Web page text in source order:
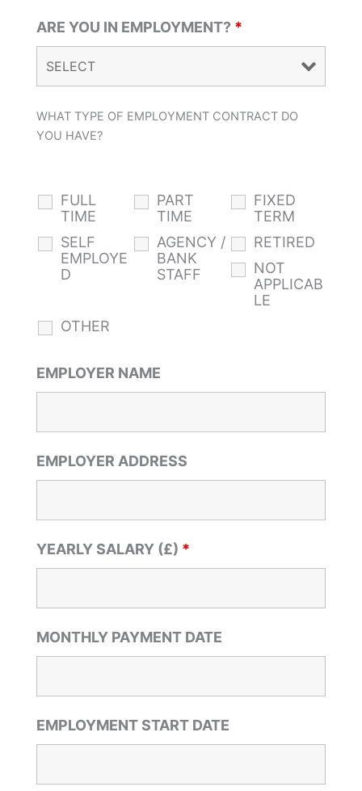
ARE YOU IN EMPLOYMENT? *
WHAT TYPE OF EMPLOYMENT CONTRACT DO
YOU HAVE?
FULL
TIME
PART
TIME
FIXED
TERM
SELF
EMPLOYE
D
AGENCY /
BANK
STAFF
RETIRED
NOT
APPLICAB
LE
OTHER
EMPLOYER NAME
EMPLOYER ADDRESS
YEARLY SALARY (£) *
MONTHLY PAYMENT DATE
EMPLOYMENT START DATE